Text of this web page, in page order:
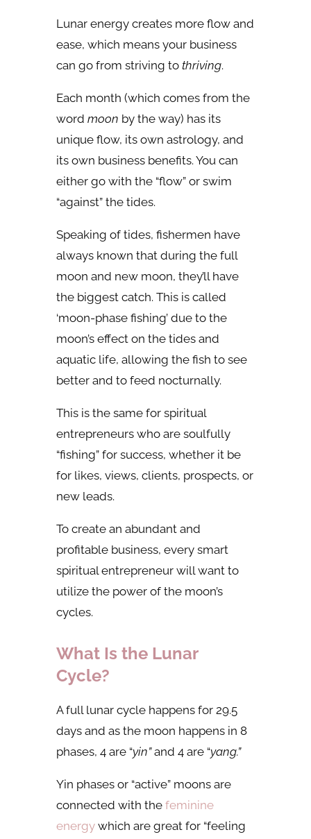
Lunar energy creates more flow and
ease, which means your business
can go from striving to thriving.
Each month (which comes from the
word moon by the way) has its
unique flow, its own astrology, and
its own business benefits. You can
either go with the “flow” or swim
“against” the tides.
Speaking of tides, fishermen have
always known that during the full
moon and new moon, they’ll have
the biggest catch. This is called
‘moon-phase fishing’ due to the
moon’s effect on the tides and
aquatic life, allowing the fish to see
better and to feed nocturnally.
This is the same for spiritual
entrepreneurs who are soulfully
“fishing” for success, whether it be
for likes, views, clients, prospects, or
new leads.
To create an abundant and
profitable business, every smart
spiritual entrepreneur will want to
utilize the power of the moon’s
cycles.
What Is the Lunar
Cycle?
A full lunar cycle happens for 29.5
days and as the moon happens in 8
phases, 4 are “yin”and 4 are “yang.”
Yin phases or “active” moons are
connected with the feminine
energy which are great for “feeling